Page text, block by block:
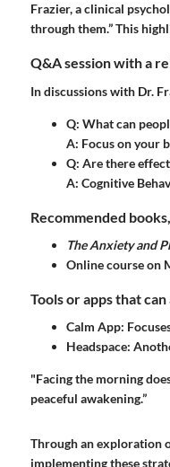
Frazier, a clinical
through them.” This
Q&A session with a
In discussions with Dr.
Q: What can
A: Focus on your
Q: Are there
A: Cognitive
Recommended
The Anxiety and
Online course on
Tools or apps that
Calm App:
Headspace:
"Facing the morning
peaceful awakening.”
Through an exploration
implementing these